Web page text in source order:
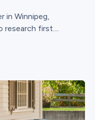
in Winnipeg,
research first....